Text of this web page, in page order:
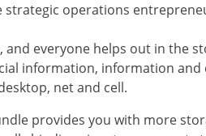
strategic operations
and everyone helps out in the
information, information
net and cell.
provides you with more